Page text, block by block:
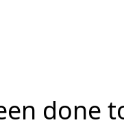
done